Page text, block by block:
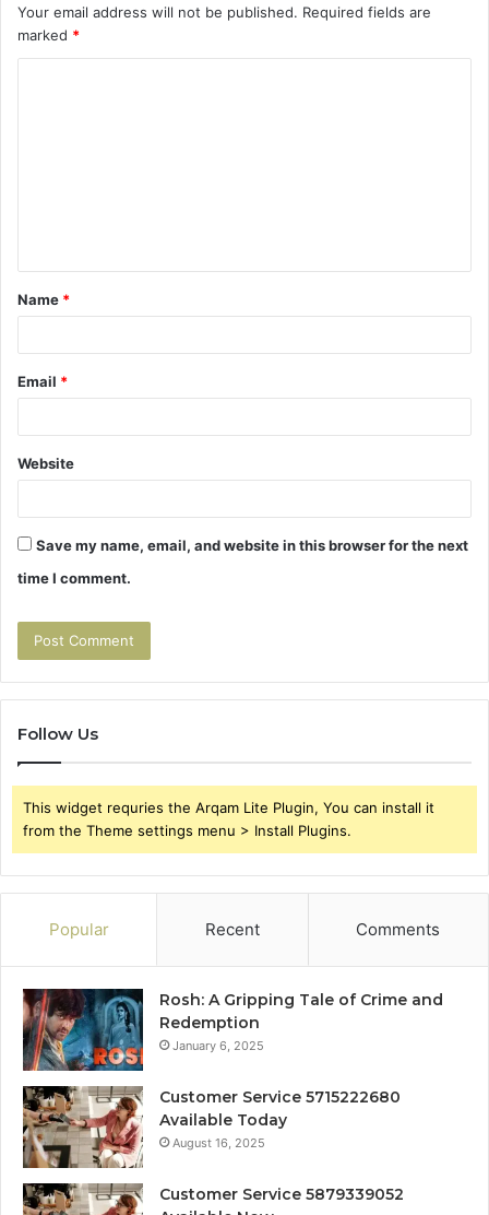
Your email address will not be published. Required fields are
marked *
t
*
Name *
Email *
Website
Save my name, email, and website in this browser for the next
time I comment.
Follow Us
This widget requries the Arqam Lite Plugin, You can install it
from the Theme settings menu > Install Plugins.
Popular Recent Comments
Rosh: A Gripping Tale of Crime and
Redemption
January 6, 2025
Customer Service 5715222680
Available Today
August 16, 2025
Customer Service 5879339052